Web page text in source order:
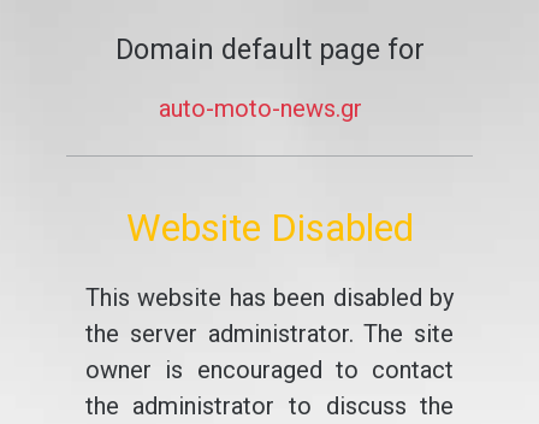
Domain default page for
auto-moto-news.gr
Website Disabled
This website has been disabled by
the server administrator. The site
owner is encouraged to contact
the administrator to discuss the